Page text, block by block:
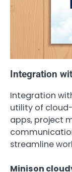
Integration
Integration
utility of
apps, project
streamline
Minison